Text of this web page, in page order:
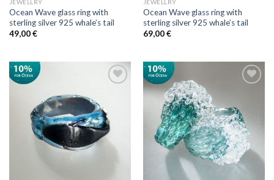
JEWELLRY
Ocean Wave glass ring with
sterling silver 925 whale’s tail
49,00€
JEWELLRY
Ocean Wave glass ring with
sterling silver 925 whale’s tail
69,00€
Add to
wishlist
Add to
wishlist